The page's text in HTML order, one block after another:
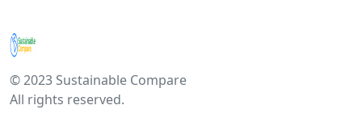
© 2023 Sustainable Compare
All rights reserved.